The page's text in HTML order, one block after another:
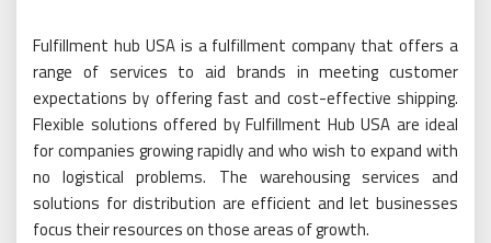
Fulfillment hub USA is a fulfillment company that offers a
range of services to aid brands in meeting customer
expectations by offering fast and cost-effective shipping.
Flexible solutions offered by Fulfillment Hub USA are ideal
for companies growing rapidly and who wish to expand with
no logistical problems. The warehousing services and
solutions for distribution are efficient and let businesses
focus their resources on those areas of growth.